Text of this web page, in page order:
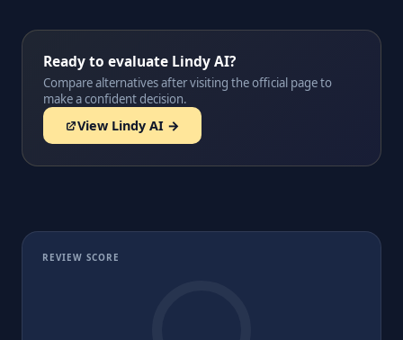
Ready to evaluate Lindy AI?
Compare alternatives after visiting the official page to
make a confident decision.
View Lindy AI →
REVIEW SCORE